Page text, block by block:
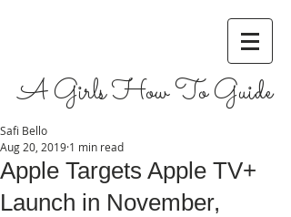
A Girls How To Guide
Apple Targets Apple TV+
Launch in November,
Safi Bello
Aug 20, 2019 1 min read